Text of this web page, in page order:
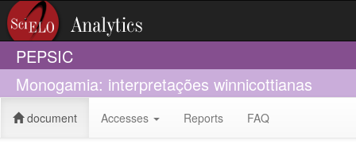
PEPSIC
Monogamia: interpretações winnicottianas
document Accesses Reports FAQ